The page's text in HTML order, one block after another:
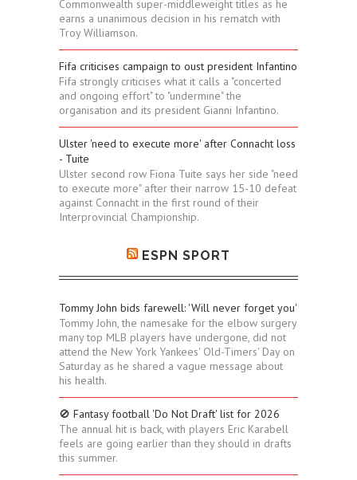
Commonwealth super-middleweight titles as he
earns a unanimous decision in his rematch with
Troy Williamson.
Fifa criticises campaign to oust president Infantino
Fifa strongly criticises what it calls a "concerted
and ongoing effort" to "undermine" the
organisation and its president Gianni Infantino.
Ulster 'need to execute more' after Connacht loss
- Tuite
Ulster second row Fiona Tuite says her side "need
to execute more" after their narrow 15-10 defeat
against Connacht in the first round of their
Interprovincial Championship.
ESPN SPORT
Tommy John bids farewell: 'Will never forget you'
Tommy John, the namesake for the elbow surgery
many top MLB players have undergone, did not
attend the New York Yankees' Old-Timers' Day on
Saturday as he shared a vague message about
his health.
🚫 Fantasy football 'Do Not Draft' list for 2026
The annual hit is back, with players Eric Karabell
feels are going earlier than they should in drafts
this summer.